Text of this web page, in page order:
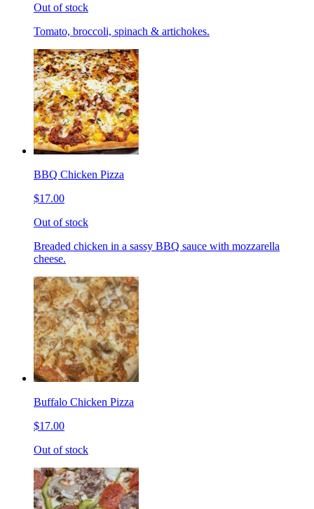
Out of stock
Tomato, broccoli, spinach & artichokes.
BBQ Chicken Pizza
$17.00
Out of stock
Breaded chicken in a sassy BBQ sauce with mozzarella
cheese.
Buffalo Chicken Pizza
$17.00
Out of stock